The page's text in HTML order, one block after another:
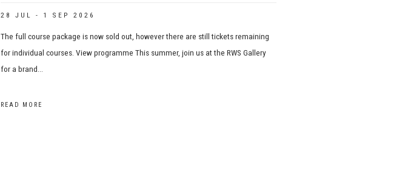
28 JUL - 1 SEP 2026
The full course package is now sold out, however there are still tickets remaining
for individual courses. View programme This summer, join us at the RWS Gallery
for a brand...
READ MORE